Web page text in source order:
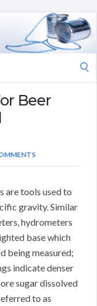
Beer
are tools used to
gravity. Similar
hydrometers
base which
being measured;
indicate denser
sugar dissolved
to as